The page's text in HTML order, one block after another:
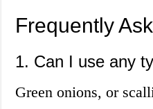
Frequently
1. Can I use any
Green onions, or